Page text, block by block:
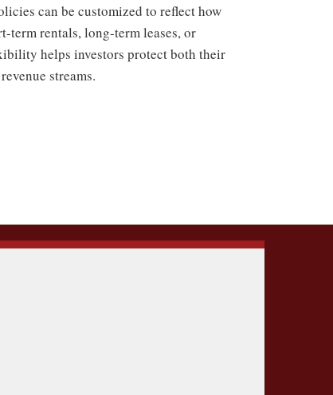
can be customized to reflect how
term rentals, long-term leases, or
helps investors protect both their
streams.